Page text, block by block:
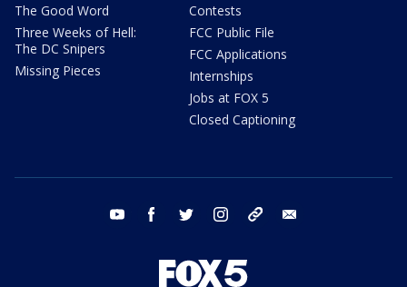
The Good Word
Three Weeks of Hell:
The DC Snipers
Missing Pieces
Contests
FCC Public File
FCC Applications
Internships
Jobs at FOX 5
Closed Captioning
youtube facebook twitter instagram tiktok